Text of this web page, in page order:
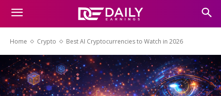
Home Crypto Best AI Cryptocurrencies to Watch in 2026